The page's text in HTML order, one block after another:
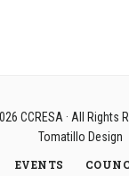
CCRESA· All Rights
Tomatillo Design
EVENTS